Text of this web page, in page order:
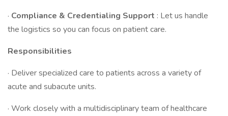
· Compliance & Credentialing Support : Let us handle
the logistics so you can focus on patient care.
Responsibilities
· Deliver specialized care to patients across a variety of
acute and subacute units.
· Work closely with a multidisciplinary team of healthcare